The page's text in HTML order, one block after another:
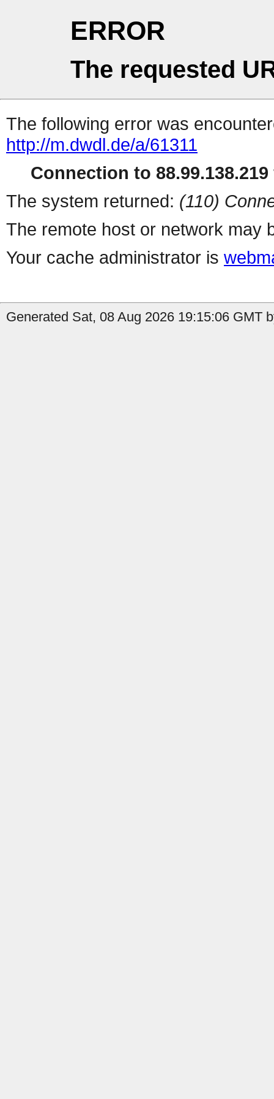
ERROR
The requested
The following error was
http://m.dwdl.de/a/61311
Connection to
The system returned: (110)
The remote host or network may
Your cache administrator is
Generated Sat, 08 Aug 2026 19:15:06 GMT